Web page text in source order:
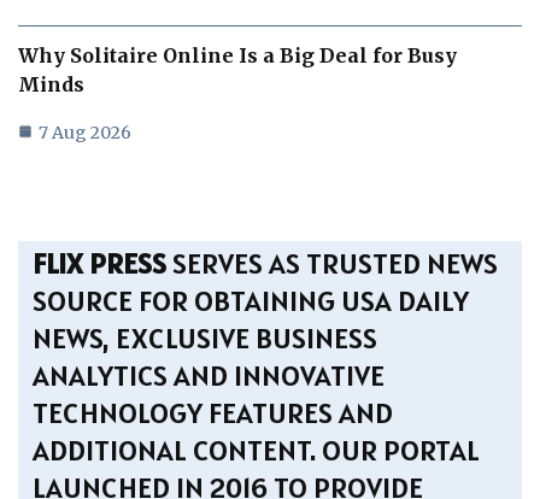
Why Solitaire Online Is a Big Deal for Busy
Minds
7 Aug 2026
FLIX PRESSSERVES AS TRUSTED NEWS
SOURCE FOR OBTAINING USA DAILY
NEWS, EXCLUSIVE BUSINESS
ANALYTICS AND INNOVATIVE
TECHNOLOGY FEATURES AND
ADDITIONAL CONTENT. OUR PORTAL
LAUNCHED IN 2016 TO PROVIDE